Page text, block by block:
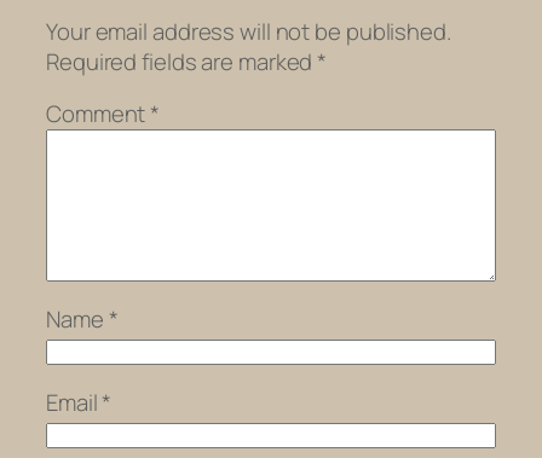
Your email address will not be published.
Required fields are marked *
Comment*
Name *
Email*